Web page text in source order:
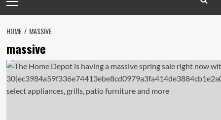
Menu
HOME MASSIVE
massive